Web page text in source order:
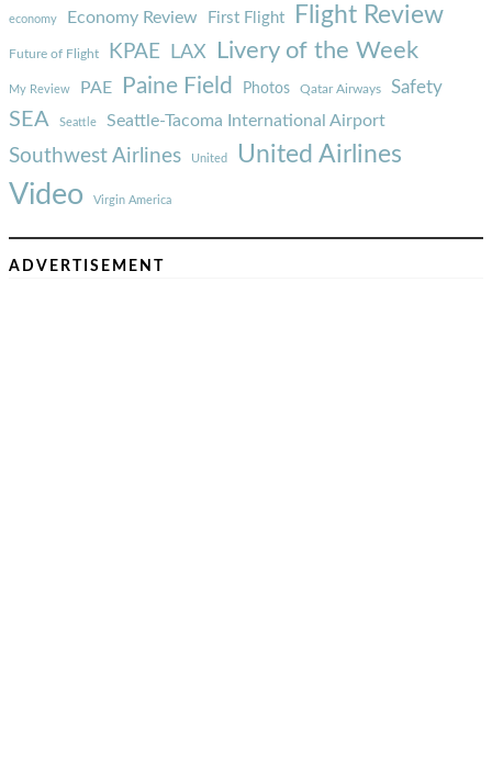
economy Economy Review First Flight Flight Review
Future of Flight KPAE LAX Livery of the Week
My Review PAE Paine Field Photos Qatar Airways Safety
SEA Seattle Seattle-Tacoma International Airport
Southwest Airlines United United Airlines
Video Virgin America
ADVERTISEMENT